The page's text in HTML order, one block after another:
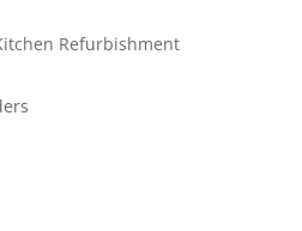
Refurbishment